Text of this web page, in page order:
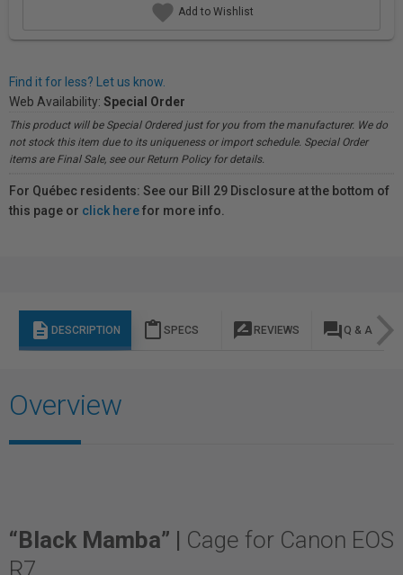
Add to Wishlist
Find it for less? Let us know.
Web Availability: Special Order
This product will be Special Ordered just for you from the manufacturer. We do
not stock this item due to its uniqueness or import schedule. Special Order
items are Final Sale, see our Return Policy for details.
For Québec residents: See our Bill 29 Disclosure at the bottom of
this page or click herefor more info.
description DESCRIPTION content_paste SPECS rate_review REVIEWS question_answer Q & A
Overview
“Black Mamba” | Cage for Canon EOS
R7